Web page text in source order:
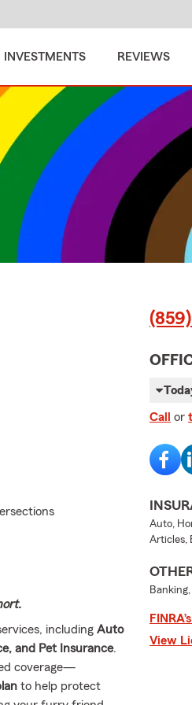
INVESTMENTS REVIEWS
including Auto
and Pet Insurance.
coverage—
to help protect
Call or
Auto,
Articles,
View